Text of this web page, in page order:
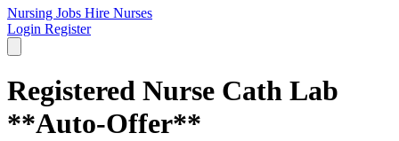
Nursing Jobs Hire Nurses
Login Register
Registered Nurse Cath Lab
**Auto-Offer**